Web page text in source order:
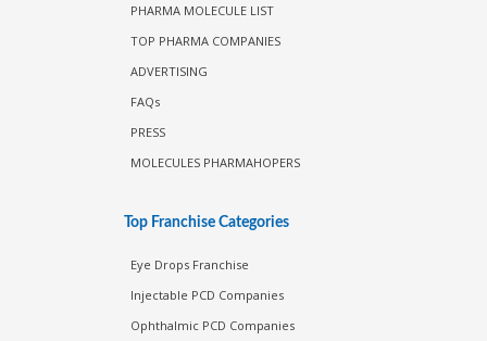
PHARMA MOLECULE LIST
TOP PHARMA COMPANIES
ADVERTISING
FAQs
PRESS
MOLECULES PHARMAHOPERS
Top Franchise Categories
Eye Drops Franchise
Injectable PCD Companies
Ophthalmic PCD Companies